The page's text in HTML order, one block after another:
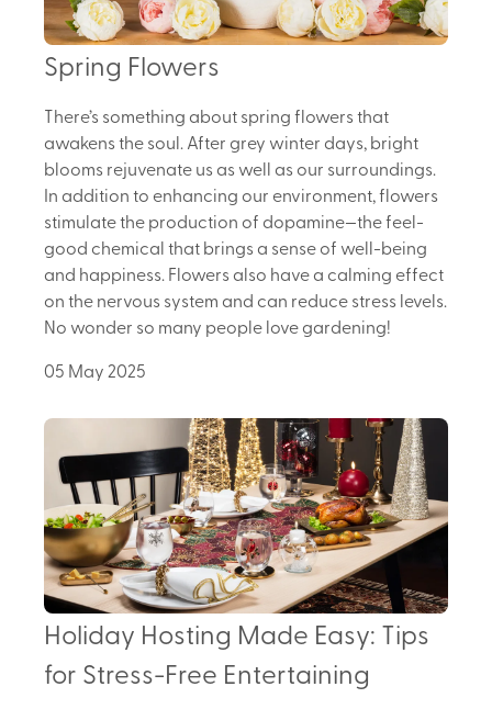
Spring Flowers
There’s something about spring flowers that
awakens the soul. After grey winter days, bright
blooms rejuvenate us as well as our surroundings.
In addition to enhancing our environment, flowers
stimulate the production of dopamine—the feel-
good chemical that brings a sense of well-being
and happiness. Flowers also have a calming effect
on the nervous system and can reduce stress levels.
No wonder so many people love gardening!
05 May 2025
Holiday Hosting Made Easy: Tips
for Stress-Free Entertaining